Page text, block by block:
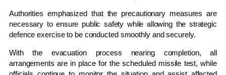
Authorities emphasized that the precautionary measures are
necessary to ensure public safety while allowing the strategic
defence exercise to be conducted smoothly and securely.
With the evacuation process nearing completion, all
arrangements are in place for the scheduled missile test, while